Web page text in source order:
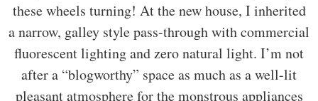
these wheels turning! At the new house, I inherited
a narrow, galley style pass-through with commercial
fluorescent lighting and zero natural light. I’m not
after a “blogworthy” space as much as a well-lit
pleasant atmosphere for the monstrous appliances